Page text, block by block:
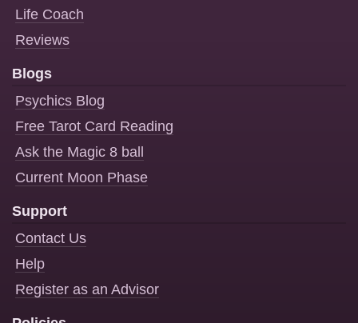
Life Coach
Reviews
Blogs
Psychics Blog
Free Tarot Card Reading
Ask the Magic 8 ball
Current Moon Phase
Support
Contact Us
Help
Register as an Advisor